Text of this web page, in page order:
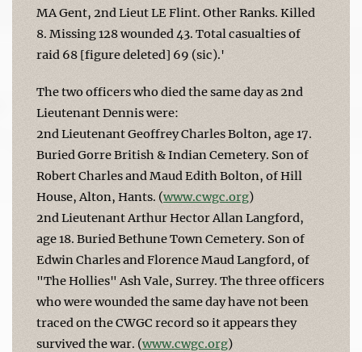
MA Gent, 2nd Lieut LE Flint. Other Ranks. Killed
8. Missing 128 wounded 43. Total casualties of
raid 68 [figure deleted] 69 (sic).'
The two officers who died the same day as 2nd
Lieutenant Dennis were:
2nd Lieutenant Geoffrey Charles Bolton, age 17.
Buried Gorre British & Indian Cemetery. Son of
Robert Charles and Maud Edith Bolton, of Hill
House, Alton, Hants. (www.cwgc.org)
2nd Lieutenant Arthur Hector Allan Langford,
age 18. Buried Bethune Town Cemetery. Son of
Edwin Charles and Florence Maud Langford, of
"The Hollies" Ash Vale, Surrey. The three officers
who were wounded the same day have not been
traced on the CWGC record so it appears they
survived the war. (www.cwgc.org)